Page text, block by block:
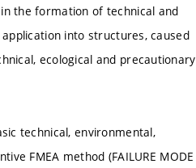
the formation of technical and
into structures, caused
ecological and precautionary
technical, environmental,
FMEA method (FAILURE MODE